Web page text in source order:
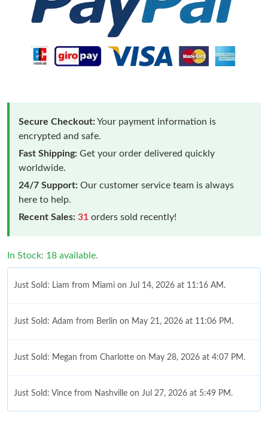
Secure Checkout:Your payment information is
encrypted and safe.
Fast Shipping: Get your order delivered quickly
worldwide.
24/7 Support: Our customer service team is always
here to help.
Recent Sales: 31 orders sold recently!
In Stock: 18 available.
Just Sold: Liam from Miami on Jul 14, 2026 at 11:16 AM.
Just Sold: Adam from Berlin on May 21, 2026 at 11:06 PM.
Just Sold: Megan from Charlotte on May 28, 2026 at 4:07 PM.
Just Sold: Vince from Nashville on Jul 27, 2026 at 5:49 PM.